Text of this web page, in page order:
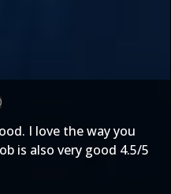
I love the way you
is also very good 4.5/5